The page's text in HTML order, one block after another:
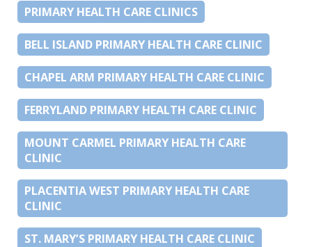
PRIMARY HEALTH CARE CLINICS
BELL ISLAND PRIMARY HEALTH CARE CLINIC
CHAPEL ARM PRIMARY HEALTH CARE CLINIC
FERRYLAND PRIMARY HEALTH CARE CLINIC
MOUNT CARMEL PRIMARY HEALTH CARE
CLINIC
PLACENTIA WEST PRIMARY HEALTH CARE
CLINIC
ST. MARY’S PRIMARY HEALTH CARE CLINIC